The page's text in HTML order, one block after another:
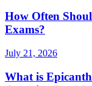
How Often
Exams?
July 21, 2026
What is